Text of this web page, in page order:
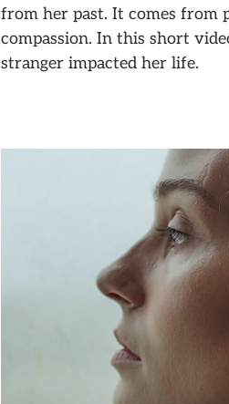
from her past. It comes from
compassion. In this short
stranger impacted her life.